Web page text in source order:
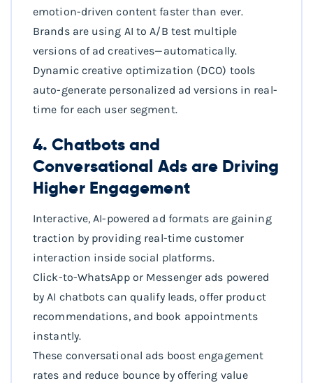
emotion-driven content faster than ever.
Brands are using AI to A/B test multiple
versions of ad creatives—automatically.
Dynamic creative optimization (DCO) tools
auto-generate personalized ad versions in real-
time for each user segment.
4. Chatbots and
Conversational Ads are Driving
Higher Engagement
Interactive, AI-powered ad formats are gaining
traction by providing real-time customer
interaction inside social platforms.
Click-to-WhatsApp or Messenger ads powered
by AI chatbots can qualify leads, offer product
recommendations, and book appointments
instantly.
These conversational ads boost engagement
rates and reduce bounce by offering value